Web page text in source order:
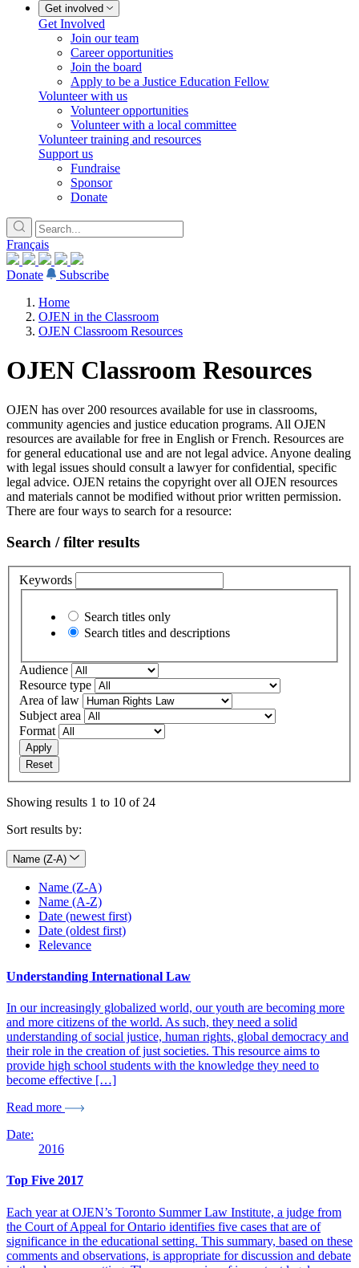
Get involved
Get Involved
Join our team
Career opportunities
Join the board
Apply to be a Justice Education Fellow
Volunteer with us
Volunteer opportunities
Volunteer with a local committee
Volunteer training and resources
Support us
Fundraise
Sponsor
Donate
Français
Donate
Subscribe
Home
OJEN in the Classroom
OJEN Classroom Resources
OJEN Classroom Resources
OJEN has over 200 resources available for use in classrooms,
community agencies and justice education programs. All OJEN
resources are available for free in English or French. Resources are
for general educational use and are not legal advice. Anyone dealing
with legal issues should consult a lawyer for confidential, specific
legal advice. OJEN retains the copyright over all OJEN resources
and materials cannot be modified without prior written permission.
There are four ways to search for a resource:
Search / filter results
Keywords
Search titles only
Search titles and descriptions
Audience
Resource type
Area of law
Subject area
Format
Apply
Reset
Showing results 1 to 10 of 24
Sort results by:
Name (Z-A)
Name (Z-A)
Name (A-Z)
Date (newest first)
Date (oldest first)
Relevance
Understanding International Law
In our increasingly globalized world, our youth are becoming more
and more citizens of the world. As such, they need a solid
understanding of social justice, human rights, global democracy and
their role in the creation of just societies. This resource aims to
provide high school students with the knowledge they need to
become effective […]
Read more
Date:
2016
Top Five 2017
Each year at OJEN’s Toronto Summer Law Institute, a judge from
the Court of Appeal for Ontario identifies five cases that are of
significance in the educational setting. This summary, based on these
comments and observations, is appropriate for discussion and debate